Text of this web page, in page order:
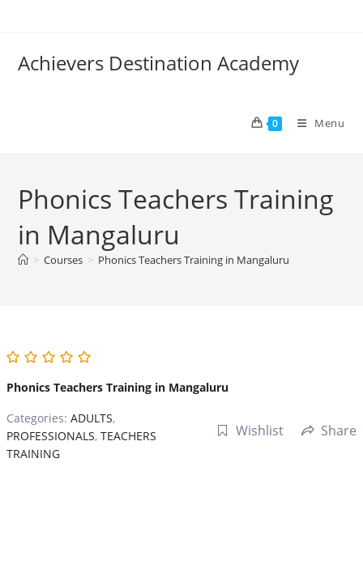
Achievers Destination Academy
0 Menu
Phonics Teachers Training
in Mangaluru
> Courses > Phonics Teachers Training in Mangaluru
Phonics Teachers Training in Mangaluru
Categories: ADULTS,
PROFESSIONALS, TEACHERS
TRAINING
Wishlist Share